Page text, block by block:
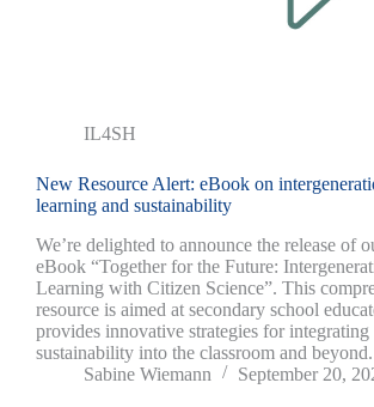
IL4SH
New Resource Alert: eBook on
learning and sustainability
We’re delighted to announce the release of
eBook “Together for the Future:
Learning with Citizen Science”. This
resource is aimed at secondary school
provides innovative strategies for integrating
sustainability into the classroom and
Sabine Wiemann
September 20,